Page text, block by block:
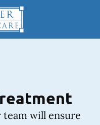
team will ensure